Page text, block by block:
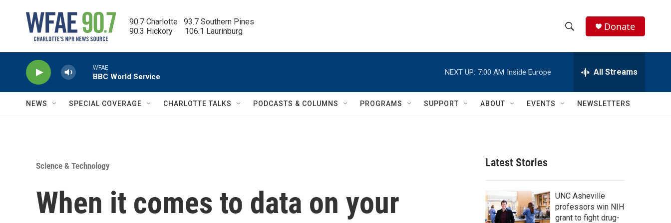
90.7 Charlotte   93.7 Southern Pines
90.3 Hickory      106.1 Laurinburg
h
w
c
h
e
h
Q
Donate
WFAE
BBC World Service
NEXT UP: 7:00 AM Inside Europe All Streams
NEWS SPECIAL COVERAGE CHARLOTTE TALKS PODCASTS & COLUMNS PROGRAMS SUPPORT ABOUT EVENTS NEWSLETTERS
Science & Technology
When it comes to data on your
Latest Stories
UNC Asheville
professors win NIH
grant to fight drug-